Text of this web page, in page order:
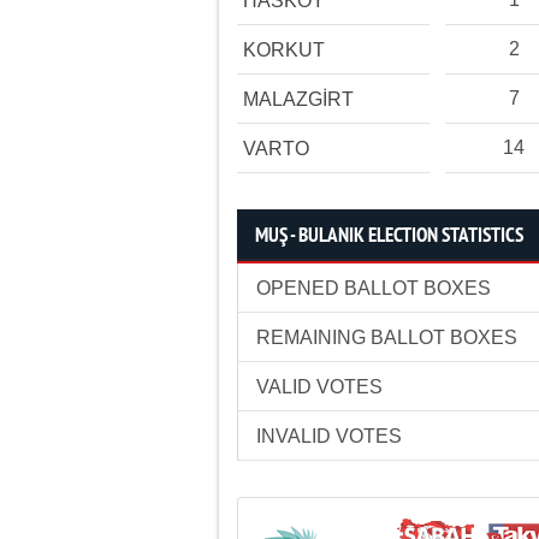
KORKUT 2
MALAZGİRT 7
VARTO 14
MUŞ - BULANIK ELECTION STATISTICS
OPENED BALLOT BOXES
REMAINING BALLOT BOXES
VALID VOTES
INVALID VOTES